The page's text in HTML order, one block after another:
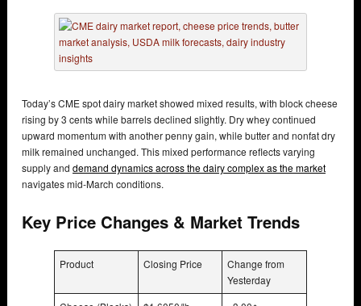
Today’s CME spot dairy market showed mixed results, with block cheese
rising by 3 cents while barrels declined slightly. Dry whey continued
upward momentum with another penny gain, while butter and nonfat dry
milk remained unchanged. This mixed performance reflects varying
supply and demand dynamics across the dairy complex as the market
navigates mid-March conditions.
Key Price Changes & Market Trends
Product Closing Price
Change from
Yesterday